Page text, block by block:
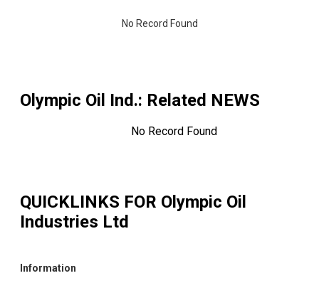
No Record Found
Olympic Oil Ind.: Related NEWS
No Record Found
QUICKLINKS FOR Olympic Oil
Industries Ltd
Information